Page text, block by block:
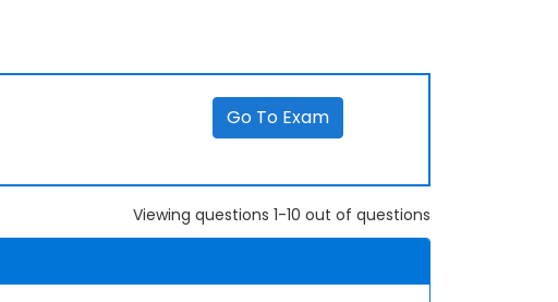
Go To Exam
Viewing questions 1-10 out of questions